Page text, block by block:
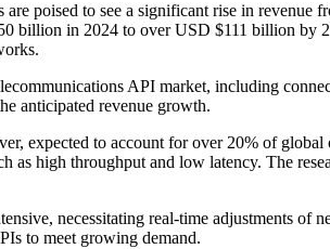
poised to see a significant rise in
billion in 2024 to over USD $111 billion by
API market, including
anticipated revenue growth.
expected to account for over 20% of
as high throughput and low latency. The
necessitating real-time adjustments
to meet growing demand.